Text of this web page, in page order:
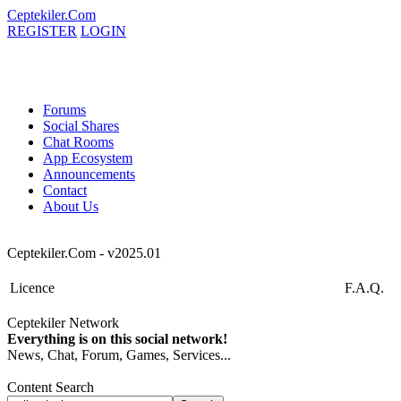
Ceptekiler.Com
REGISTER LOGIN
Forums
Social Shares
Chat Rooms
App Ecosystem
Announcements
Contact
About Us
Ceptekiler.Com - v2025.01
Licence F.A.Q.
Ceptekiler Network
Everything is on this social network!
News, Chat, Forum, Games, Services...
Content Search